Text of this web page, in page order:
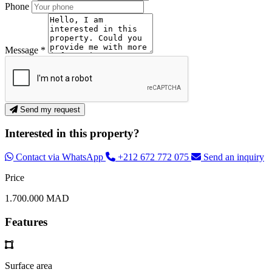
Phone
Message *
Send my request
Interested in this property?
Contact via WhatsApp +212 672 772 075
Send an inquiry
Price
1.700.000 MAD
Features
Surface area